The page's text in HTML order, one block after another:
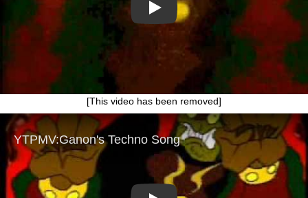
Play
[This video has been removed]